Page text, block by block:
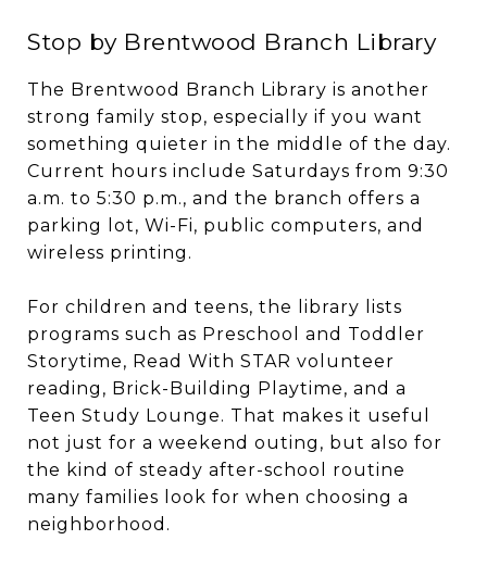
Stop by Brentwood Branch Library
The Brentwood Branch Library is another
strong family stop, especially if you want
something quieter in the middle of the day.
Current hours include Saturdays from 9:30
a.m. to 5:30 p.m., and the branch offers a
parking lot, Wi-Fi, public computers, and
wireless printing.
For children and teens, the library lists
programs such as Preschool and Toddler
Storytime, Read With STAR volunteer
reading, Brick-Building Playtime, and a
Teen Study Lounge. That makes it useful
not just for a weekend outing, but also for
the kind of steady after-school routine
many families look for when choosing a
neighborhood.